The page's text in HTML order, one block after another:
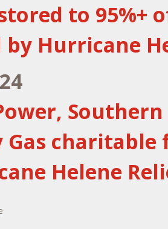
to 95%+
by Hurricane
Gas
Helene